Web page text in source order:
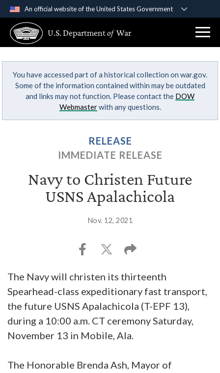
An official website of the United States Government
A .govwebsite belongs to an official government
organization in the United States.
Secure .gov websites use HTTPS
Alock ( )orhttps://means you’ve safely
connected to the .gov website. Share sensitive
U.S. Departmentof War
You have accessed part of a historical collection on war.gov.
Some of the information contained within may be outdated
and links may not function. Please contact the DOW
Webmasterwith any questions.
RELEASE
IMMEDIATE RELEASE
Navy to Christen Future
USNS Apalachicola
Nov. 12, 2021
The Navy will christen its thirteenth
Spearhead-class expeditionary fast transport,
the future USNS Apalachicola (T-EPF 13),
during a 10:00 a.m. CT ceremony Saturday,
November 13 in Mobile, Ala.
The Honorable Brenda Ash, Mayor of